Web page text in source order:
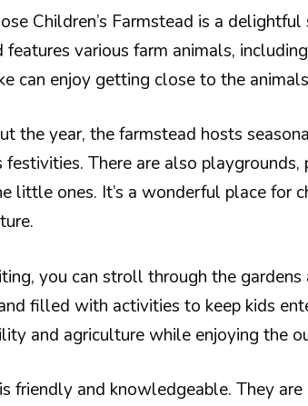
Children’s Farmstead is a
features various farm animals,
can enjoy getting close to the
the year, the farmstead hosts
festivities. There are also
little ones. It’s a wonderful place for
you can stroll through the
filled with activities to keep kids
and agriculture while enjoying the
friendly and knowledgeable. They